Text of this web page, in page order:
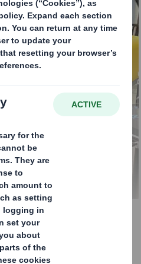
stand out
DS
Wrap
producers, like Carlsberg,